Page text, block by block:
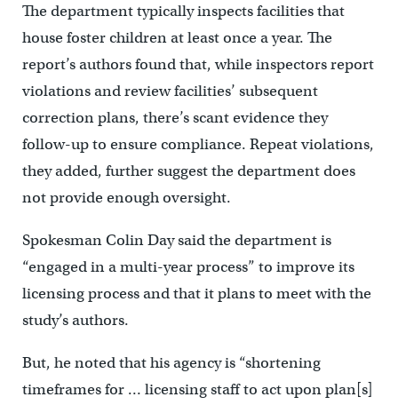
The department typically inspects facilities that
house foster children at least once a year. The
report’s authors found that, while inspectors report
violations and review facilities’ subsequent
correction plans, there’s scant evidence they
follow-up to ensure compliance. Repeat violations,
they added, further suggest the department does
not provide enough oversight.
Spokesman Colin Day said the department is
“engaged in a multi-year process” to improve its
licensing process and that it plans to meet with the
study’s authors.
But, he noted that his agency is “shortening
timeframes for … licensing staff to act upon plan[s]